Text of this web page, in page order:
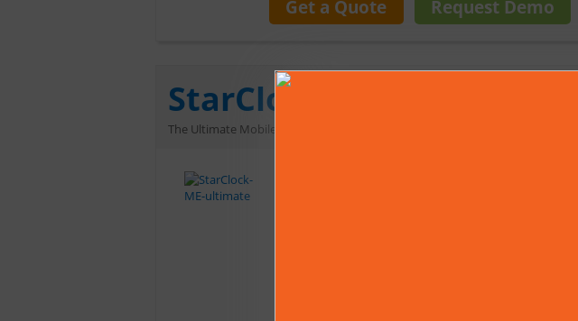
Request Demo
Get a Quote
StarClock ME Ultimate
The Ultimate Mobile Astrology Software for Astrologers
StarClock ME Ultimate is an advanced astrology
‘Notification of lagna changes’, Pancha Maha
matching. StarClock ME Ultimate has an